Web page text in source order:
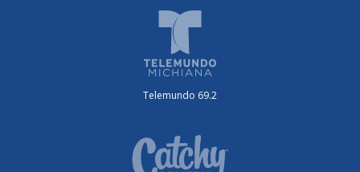
Telemundo 69.2